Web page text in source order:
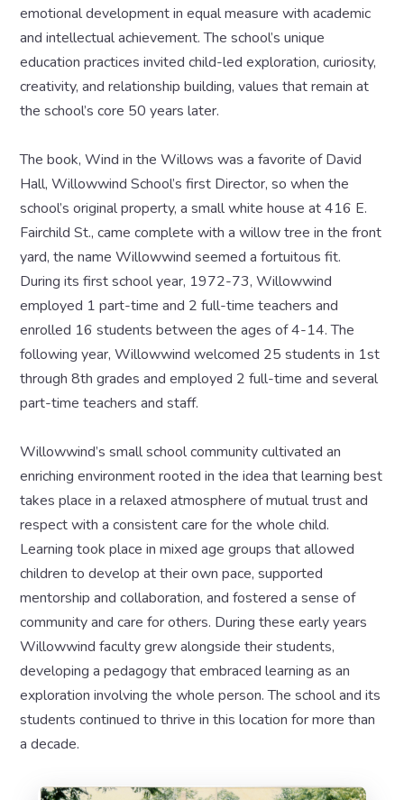
emotional development in equal measure with academic
and intellectual achievement. The school’s unique
education practices invited child-led exploration, curiosity,
creativity, and relationship building, values that remain at
the school’s core 50 years later.
The book, Wind in the Willows was a favorite of David
Hall, Willowwind School’s first Director, so when the
school’s original property, a small white house at 416 E.
Fairchild St., came complete with a willow tree in the front
yard, the name Willowwind seemed a fortuitous fit.
During its first school year, 1972-73, Willowwind
employed 1 part-time and 2 full-time teachers and
enrolled 16 students between the ages of 4-14. The
following year, Willowwind welcomed 25 students in 1st
through 8th grades and employed 2 full-time and several
part-time teachers and staff.
Willowwind’s small school community cultivated an
enriching environment rooted in the idea that learning best
takes place in a relaxed atmosphere of mutual trust and
respect with a consistent care for the whole child.
Learning took place in mixed age groups that allowed
children to develop at their own pace, supported
mentorship and collaboration, and fostered a sense of
community and care for others. During these early years
Willowwind faculty grew alongside their students,
developing a pedagogy that embraced learning as an
exploration involving the whole person. The school and its
students continued to thrive in this location for more than
a decade.